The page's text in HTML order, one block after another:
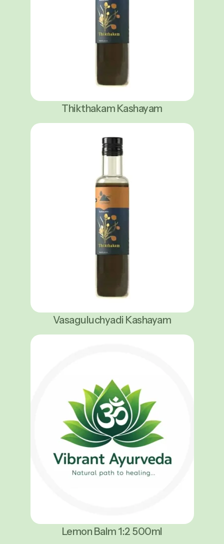
Thikthakam Kashayam
Vasaguluchyadi Kashayam
Lemon Balm 1:2 500ml